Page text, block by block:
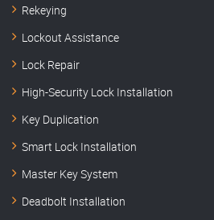
Rekeying
Lockout Assistance
Lock Repair
High-Security Lock Installation
Key Duplication
Smart Lock Installation
Master Key System
Deadbolt Installation